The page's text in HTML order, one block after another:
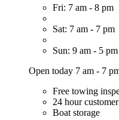
Fri: 7 am - 8 pm
Sat: 7 am - 7 pm
Sun: 9 am - 5 pm
Open today 7 am - 7
Free towing
24 hour
Boat storage